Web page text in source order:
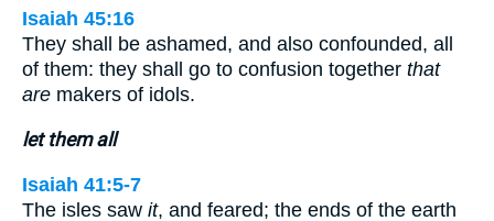
Isaiah 45:16
They shall be ashamed, and also confounded, all
of them: they shall go to confusion together that
are makers of idols.
let them all
Isaiah 41:5-7
The isles saw it, and feared; the ends of the earth